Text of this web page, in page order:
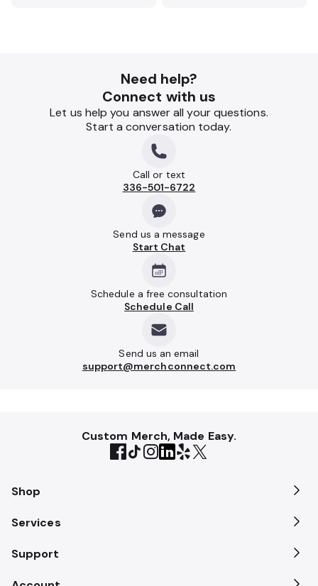
Need help?
Connect with us
Let us help you answer all your questions.
Start a conversation today.
Call or text
336-501-6722
Send us a message
Start Chat
Schedule a free consultation
Schedule Call
Send us an email
support@merchconnect.com
Custom Merch, Made Easy.
Shop
Services
Support